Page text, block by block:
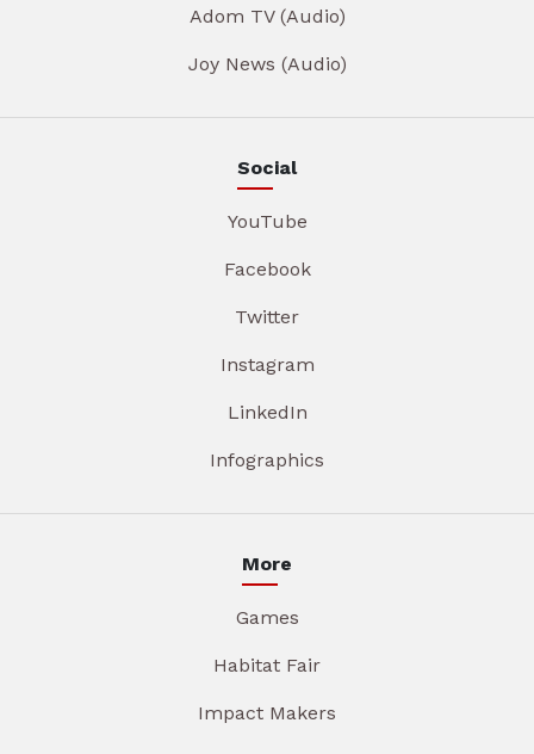
Adom TV (Audio)
Joy News (Audio)
Social
YouTube
Facebook
Twitter
Instagram
LinkedIn
Infographics
More
Games
Habitat Fair
Impact Makers